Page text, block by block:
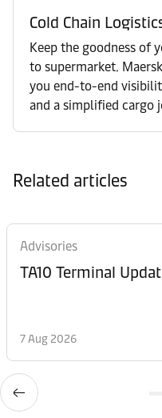
Cold Chain
Keep the goodness of
to supermarket.
you end-to-end
and a simplified cargo
Related articles
Advisories
TA10 Terminal
7 Aug 2026